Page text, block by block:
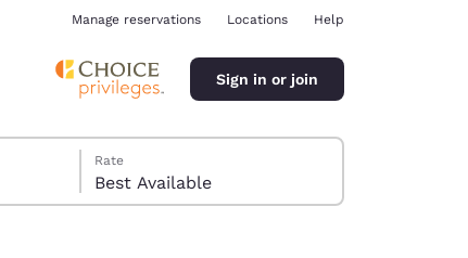
Manage reservations Locations Help
Sign in or join
Rate
Best Available